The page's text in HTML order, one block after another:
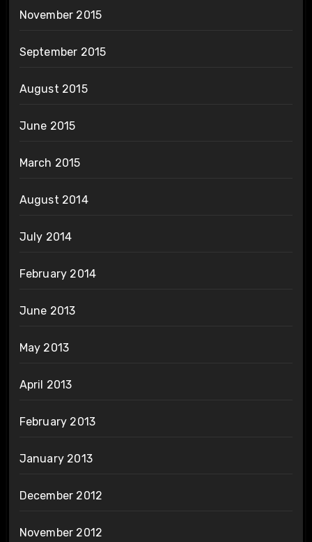
November 2015
September 2015
August 2015
June 2015
March 2015
August 2014
July 2014
February 2014
June 2013
May 2013
April 2013
February 2013
January 2013
December 2012
November 2012